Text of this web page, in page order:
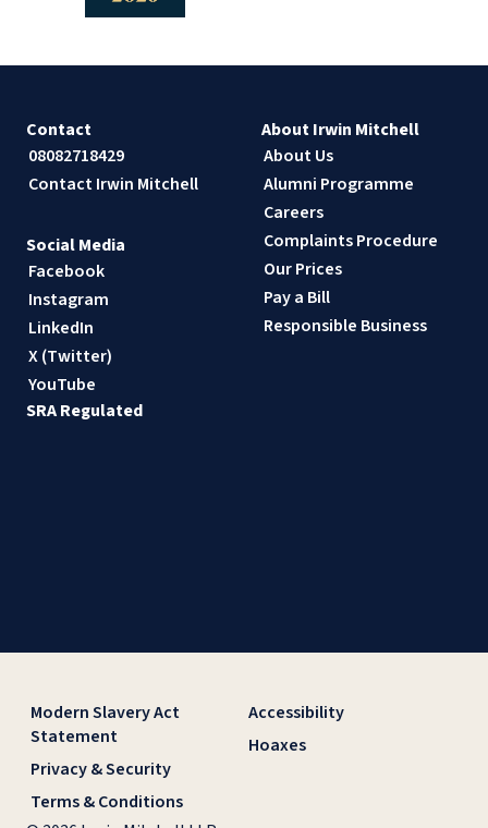
Contact
08082718429
Contact Irwin Mitchell
About Irwin Mitchell
About Us
Alumni Programme
Careers
Complaints Procedure
Our Prices
Pay a Bill
Responsible Business
Social Media
Facebook
Instagram
LinkedIn
X (Twitter)
YouTube
SRA Regulated
Modern Slavery Act
Statement
Privacy & Security
Terms & Conditions
Accessibility
Hoaxes